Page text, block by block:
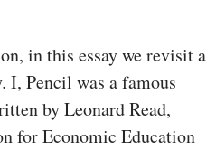
in this essay we revisit a
I, Pencil was a famous
by Leonard Read,
for Economic Education